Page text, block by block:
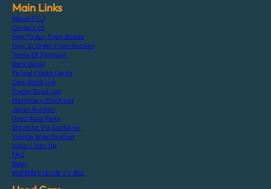
Main Links
About F.C.J
Contact Us
How To Buy From Stocks
How To Order From Auction
Terms Of Payment
Bank Detail
Paypal Credit Cards
Cars Stock List
Trucks Stock List
Machinery Stock List
Japan Auction
Used Auto Parts
Shipping Via Container
Vehicle Specification
Login / Sign Up
FAQ
Blogs
特定商取引法に基づく表記